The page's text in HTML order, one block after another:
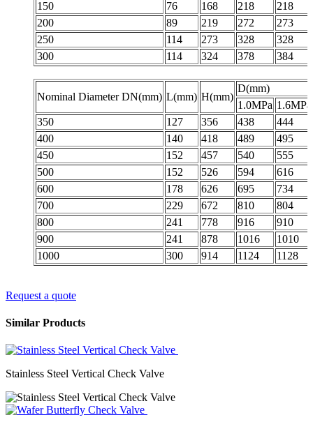
150 76 168 218
218
200
89 219 272
273
250
114 273 328
328
300
114 324 378 384
Nominal Diameter DN(mm) L(mm) H(mm)
D(mm)
1.0MPa 1.6MPa
350
127 356 438
444
400
140 418 489
495
450
152 457 540
555
500
152 526 594
616
600
178 626 695
734
700
229 672 810
804
800
241 778 916
910
900
241 878 1016
1010
1000
300 914 1124 1128
Request a quote
Similar Products
Stainless Steel Vertical Check Valve